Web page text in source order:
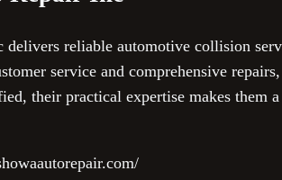
delivers reliable automotive collision
service and comprehensive
their practical expertise makes